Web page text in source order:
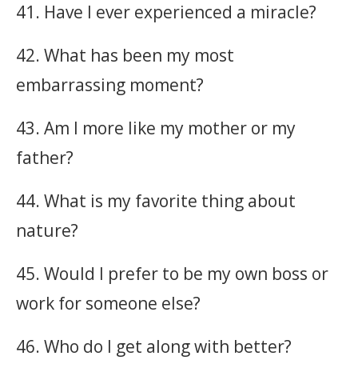
41. Have I ever experienced a miracle?
42. What has been my most
embarrassing moment?
43. Am I more like my mother or my
father?
44. What is my favorite thing about
nature?
45. Would I prefer to be my own boss or
work for someone else?
46. Who do I get along with better?